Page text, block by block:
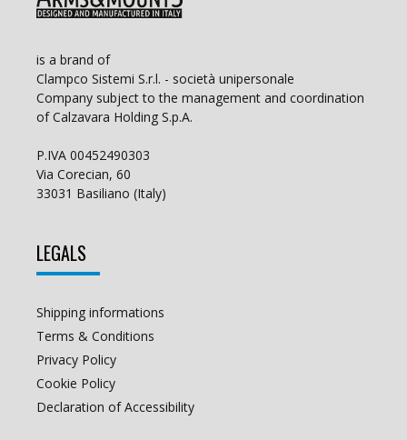
is a brand of
Clampco Sistemi S.r.l. - società unipersonale
Company subject to the management and coordination
of Calzavara Holding S.p.A.
P.IVA 00452490303
Via Corecian, 60
33031 Basiliano (Italy)
LEGALS
Shipping informations
Terms & Conditions
Privacy Policy
Cookie Policy
Declaration of Accessibility